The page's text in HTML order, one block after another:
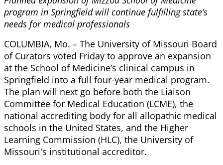
program in Springfield will continue fulfilling state’s
needs for medical professionals
COLUMBIA, Mo. – The University of Missouri Board
of Curators voted Friday to approve an expansion
at the School of Medicine’s clinical campus in
Springfield into a full four-year medical program.
The plan will next go before both the Liaison
Committee for Medical Education (LCME), the
national accrediting body for all allopathic medical
schools in the United States, and the Higher
Learning Commission (HLC), the University of
Missouri's institutional accreditor.